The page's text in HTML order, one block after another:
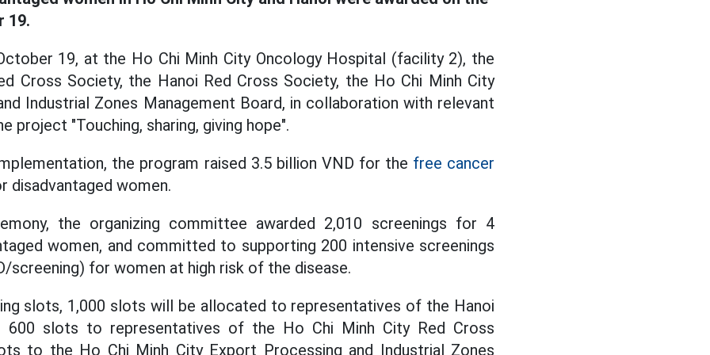
19.
19, at the Ho Chi Minh City Oncology Hospital (facility 2), the
Cross Society, the Hanoi Red Cross Society, the Ho Chi Minh City
Industrial Zones Management Board, in collaboration with relevant
project "Touching, sharing, giving hope".
the program raised 3.5 billion VND for the free cancer
women.
the organizing committee awarded 2,010 screenings for 4
women, and committed to supporting 200 intensive screenings
screening) for women at high risk of the disease.
slots, 1,000 slots will be allocated to representatives of the Hanoi
600 slots to representatives of the Ho Chi Minh City Red Cross
to the Ho Chi Minh City Export Processing and Industrial Zones